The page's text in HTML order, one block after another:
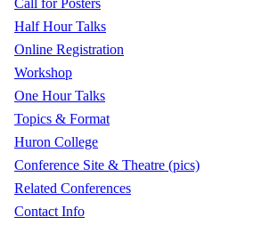
Half Hour Talks
Online Registration
Workshop
One Hour Talks
Topics & Format
Huron College
Conference Site & Theatre (pics)
Related Conferences
Contact Info